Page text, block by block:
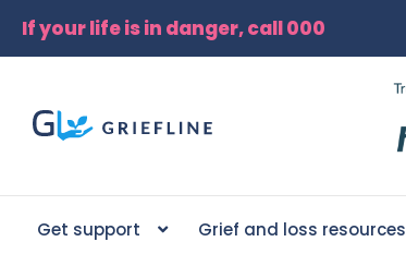
If your life is in danger, call 000
Get support Grief and loss resources